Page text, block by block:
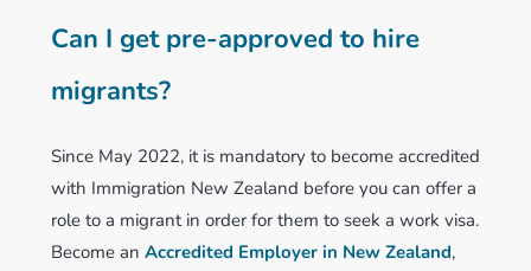
Can I get pre-approved to hire
migrants?
Since May 2022, it is mandatory to become accredited
with Immigration New Zealand before you can offer a
role to a migrant in order for them to seek a work visa.
Become an Accredited Employer in New Zealand,